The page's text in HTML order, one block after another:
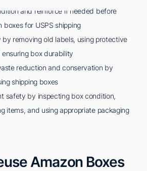
and reinforce if needed before
boxes for USPS shipping
by removing old labels, using protective
box durability
reduction and conservation by
shipping boxes
safety by inspecting box condition,
items, and using appropriate packaging
Amazon Boxes